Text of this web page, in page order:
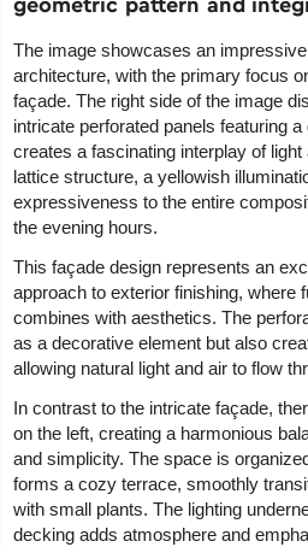
The image showcases an
architecture, with the primary focus
façade. The right side of the image
intricate perforated panels featuring
creates a fascinating interplay of
lattice structure, a yellowish
expressiveness to the entire
the evening hours.
This façade design represents an
approach to exterior finishing, where
combines with aesthetics. The
as a decorative element but also
allowing natural light and air to flow
In contrast to the intricate façade,
on the left, creating a harmonious
and simplicity. The space is
forms a cozy terrace, smoothly
with small plants. The lighting
decking adds atmosphere and